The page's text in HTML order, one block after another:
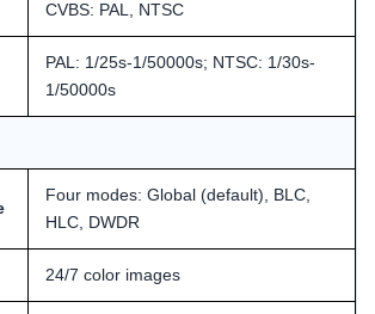
CVBS: PAL, NTSC
PAL: 1/25s-1/50000s; NTSC: 1/30s-
1/50000s
Four modes: Global (default), BLC,
HLC, DWDR
24/7 color images